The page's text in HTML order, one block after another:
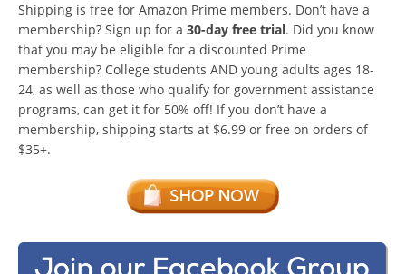
Shipping is free for Amazon Prime members. Don’t have a
membership? Sign up for a 30-day free trial. Did you know
that you may be eligible for a discounted Prime
membership? College students AND young adults ages 18-
24, as well as those who qualify for government assistance
programs, can get it for 50% off! If you don’t have a
membership, shipping starts at $6.99 or free on orders of
$35+.